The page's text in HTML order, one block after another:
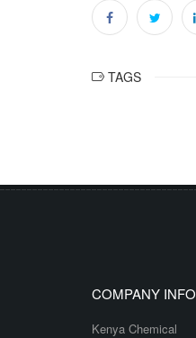
TAGS
COMPANY INFO
Kenya Chemical